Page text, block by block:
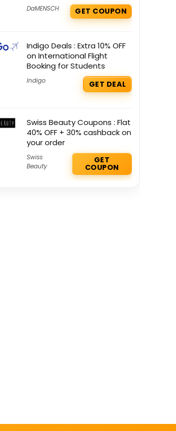
DaMENSCH GET COUPON
Indigo Deals : Extra 10% OFF
on International Flight
Booking for Students
Indigo GET DEAL
Swiss Beauty Coupons : Flat
40% OFF + 30% cashback on
your order
Swiss
Beauty
GET
COUPON